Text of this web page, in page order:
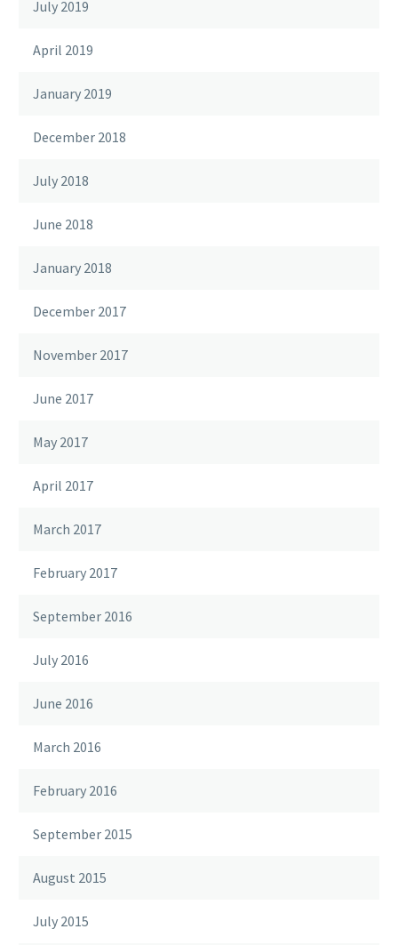
July 2019
April 2019
January 2019
December 2018
July 2018
June 2018
January 2018
December 2017
November 2017
June 2017
May 2017
April 2017
March 2017
February 2017
September 2016
July 2016
June 2016
March 2016
February 2016
September 2015
August 2015
July 2015